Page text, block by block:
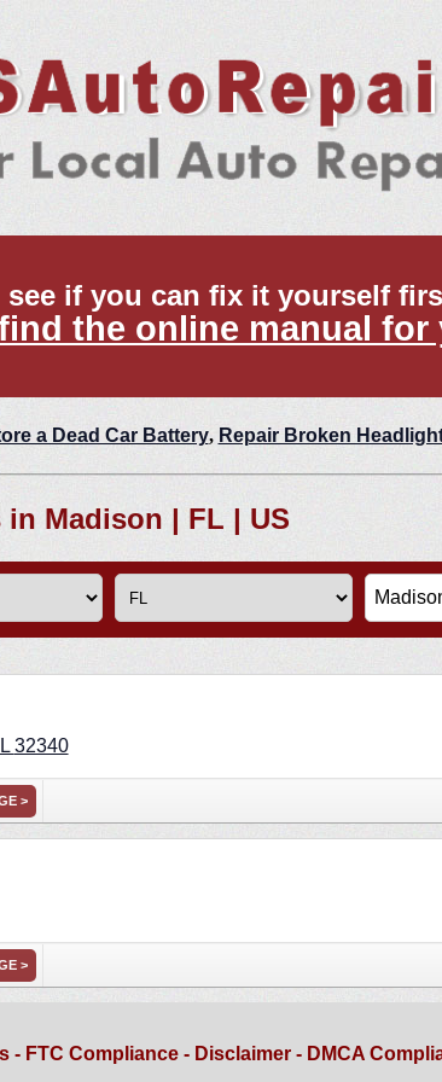
see if you can fix it yourself
the online manual for
a Dead Car Battery, Repair Broken
Madison | FL | US
32340
>
>
- FTC Compliance - Disclaimer- DMCA